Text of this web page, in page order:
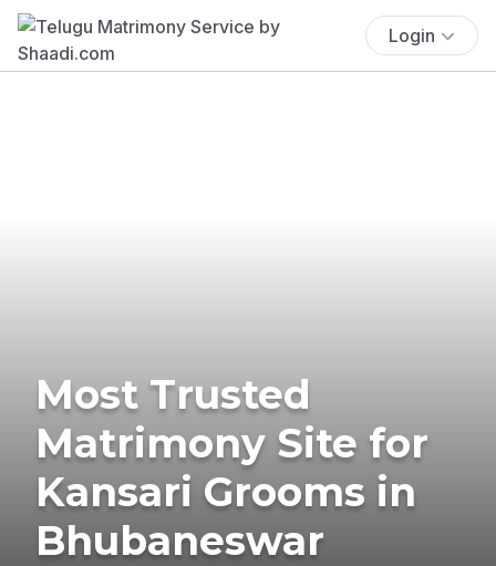
Login
Most Trusted
Matrimony Site for
Kansari Grooms in
Bhubaneswar